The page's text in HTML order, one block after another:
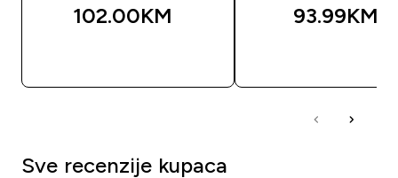
102.00KM‎ 93.99KM‎
Sve recenzije kupaca